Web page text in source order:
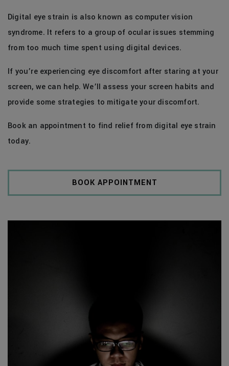
Digital eye strain is also known as computer vision
syndrome. It refers to a group of ocular issues stemming
from too much time spent using digital devices.
If you’re experiencing eye discomfort after staring at your
screen, we can help. We’ll assess your screen habits and
provide some strategies to mitigate your discomfort.
Book an appointment to find relief from digital eye strain
today.
BOOK APPOINTMENT